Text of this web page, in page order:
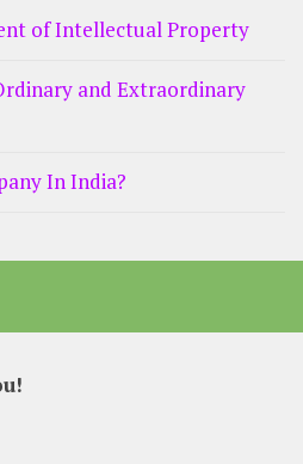
of Intellectual Property
and Extraordinary
In India?